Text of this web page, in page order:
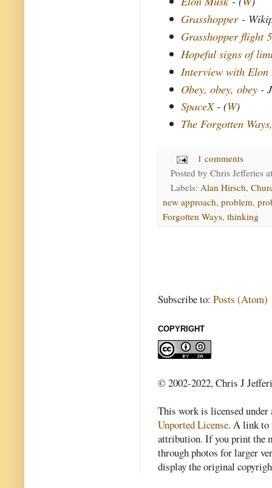
Grasshopper-
Grasshopper flight
Hopeful signs of
Interview with Elon
Obey, obey, obey -
SpaceX- (W)
The Forgotten
1 comments
Posted by Chris Jefferies
Labels: Alan Hirsch,
new approach, problem,
Forgotten Ways, thinking
Subscribe to: Posts (Atom)
COPYRIGHT
© 2002-2022, Chris J
This work is licensed
Unported License. A link to
attribution. If you print the
through photos for larger
display the original